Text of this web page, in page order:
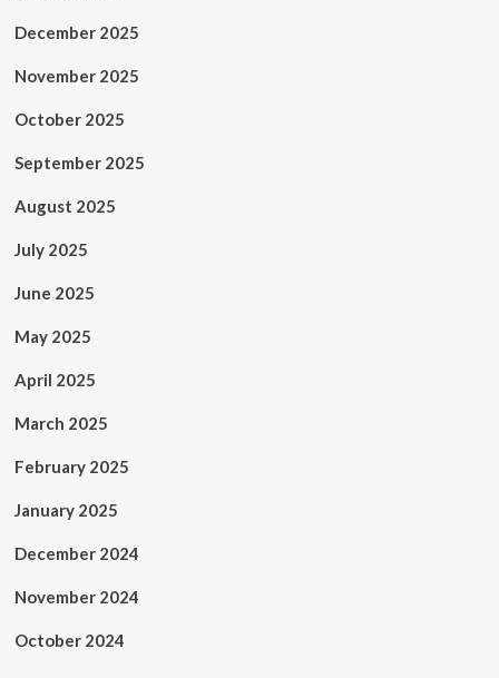
December 2025
November 2025
October 2025
September 2025
August 2025
July 2025
June 2025
May 2025
April 2025
March 2025
February 2025
January 2025
December 2024
November 2024
October 2024